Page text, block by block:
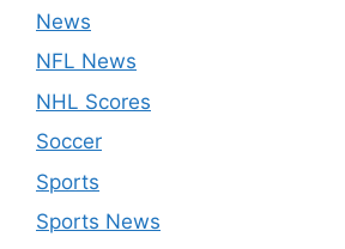
News
NFL News
NHL Scores
Soccer
Sports
Sports News